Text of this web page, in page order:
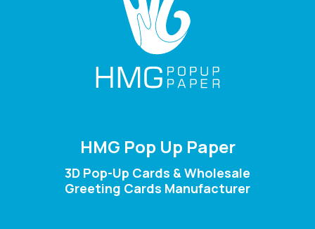
HMG Pop Up Paper
3D Pop-Up Cards & Wholesale
Greeting Cards Manufacturer